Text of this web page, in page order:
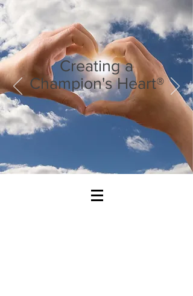
Creating a
Champion's Heart®